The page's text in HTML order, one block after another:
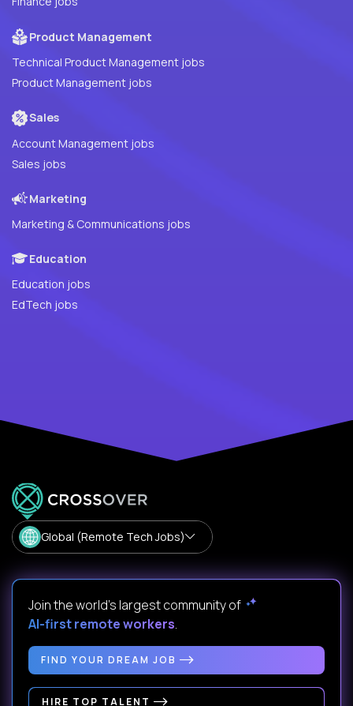
Product Management
Technical Product Management jobs
Product Management jobs
Sales
Account Management jobs
Sales jobs
Marketing
Marketing & Communications jobs
Education
Education jobs
EdTech jobs
Global (Remote Tech Jobs)
Join the world's largest community of
AI-first remote workers.
FIND YOUR DREAM JOB
HIRE TOP TALENT